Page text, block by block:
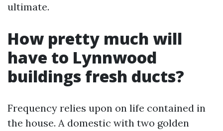
ultimate.
How pretty much will
have to Lynnwood
buildings fresh ducts?
Frequency relies upon on life contained in
the house. A domestic with two golden